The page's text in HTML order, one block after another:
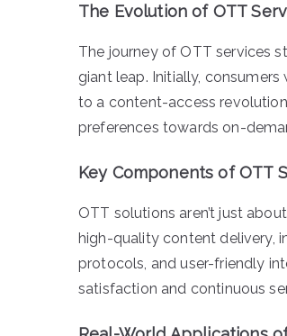
The Evolution of OTT
The journey of OTT services
giant leap. Initially,
to a content-access
preferences towards on-
Key Components of OTT
OTT solutions aren’t just
high-quality content delivery,
protocols, and user-friendly
satisfaction and continuous